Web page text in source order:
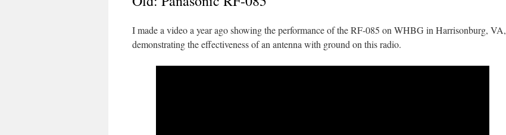
I made a video a year ago showing the performance of the RF-085 on WHBG in Harrisonburg, VA,
demonstrating the effectiveness of an antenna with ground on this radio.